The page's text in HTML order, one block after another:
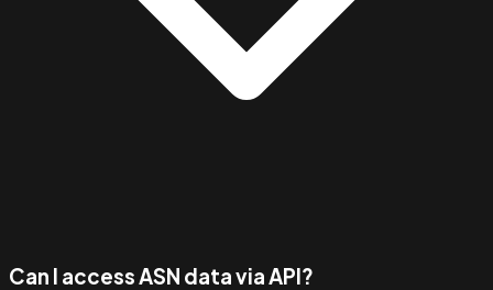
Can I access ASN data via API?